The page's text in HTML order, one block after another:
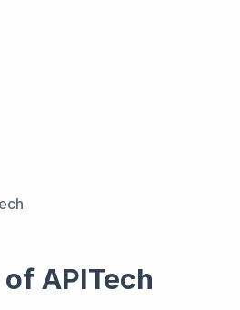
APITech